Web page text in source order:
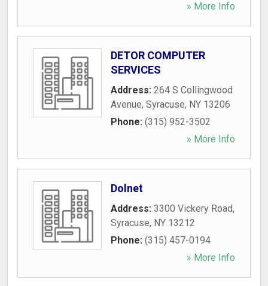
» More Info
DETOR COMPUTER
SERVICES
Address: 264 S Collingwood
Avenue, Syracuse, NY 13206
Phone: (315) 952-3502
» More Info
Dolnet
Address: 3300 Vickery Road,
Syracuse, NY 13212
Phone: (315) 457-0194
» More Info